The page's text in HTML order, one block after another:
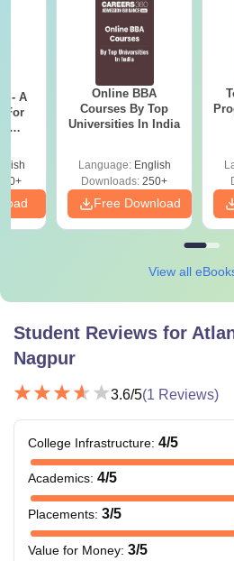
- A
For
Online BBA
Courses By Top
Universities In India
Language: English
Downloads: 250+
Free Download
View all
Student Reviews for
Nagpur
3.6/5(1 Reviews)
College Infrastructure: 4/5
Academics: 4/5
Placements: 3/5
Value for Money: 3/5